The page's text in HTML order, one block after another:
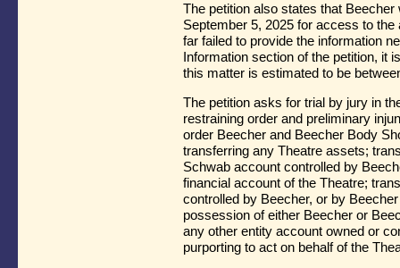
The petition also states that
September 5, 2025 for access to
far failed to provide the information
Information section of the petition, it
this matter is estimated to be
The petition asks for trial by jury in
restraining order and preliminary
order Beecher and Beecher Body
transferring any Theatre assets;
Schwab account controlled by
financial account of the Theatre;
controlled by Beecher, or by
possession of either Beecher or
any other entity account owned or
purporting to act on behalf of the